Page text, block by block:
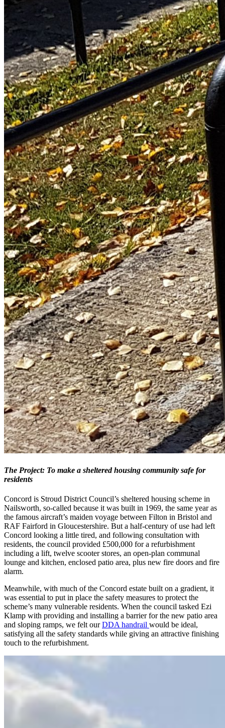
The Project: To make a sheltered housing community safe for
residents
Concord is Stroud District Council’s sheltered housing scheme in
Nailsworth, so-called because it was built in 1969, the same year as
the famous aircraft’s maiden voyage between Filton in Bristol and
RAF Fairford in Gloucestershire. But a half-century of use had left
Concord looking a little tired, and following consultation with
residents, the council provided £500,000 for a refurbishment
including a lift, twelve scooter stores, an open-plan communal
lounge and kitchen, enclosed patio area, plus new fire doors and fire
alarm.
Meanwhile, with much of the Concord estate built on a gradient, it
was essential to put in place the safety measures to protect the
scheme’s many vulnerable residents. When the council tasked Ezi
Klamp with providing and installing a barrier for the new patio area
and sloping ramps, we felt ourDDA handrail would be ideal,
satisfying all the safety standards while giving an attractive finishing
touch to the refurbishment.